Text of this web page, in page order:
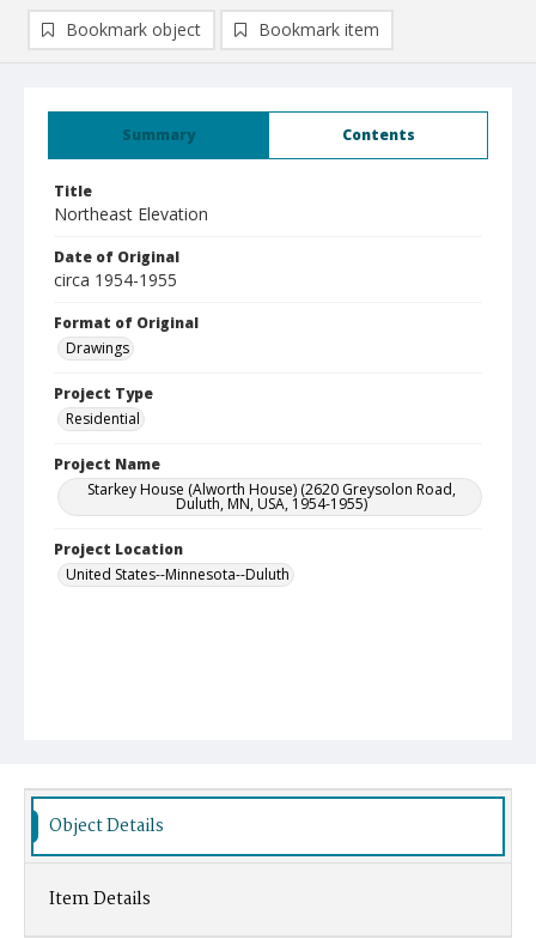
Summary Contents
Title
Northeast Elevation
Date of Original
circa 1954-1955
Format of Original
Drawings
Project Type
Residential
Project Name
Starkey House (Alworth House) (2620 Greysolon Road,
Duluth, MN, USA, 1954-1955)
Project Location
United States--Minnesota--Duluth
Bookmark object Bookmark item
Object Details
Item Details